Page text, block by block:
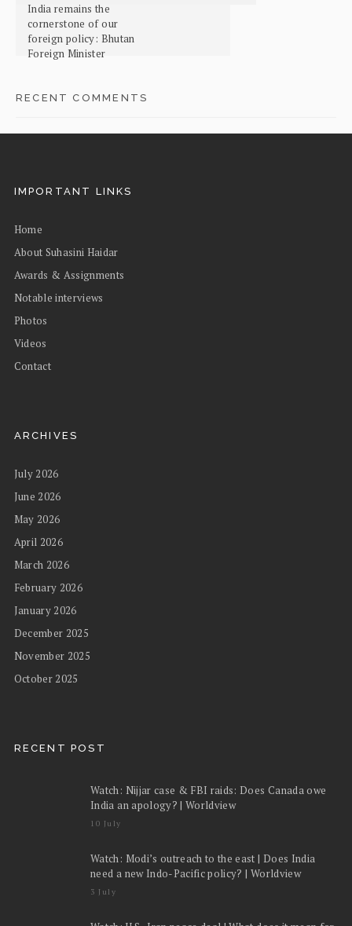
India remains the
cornerstone of our
foreign policy: Bhutan
Foreign Minister
RECENT COMMENTS
IMPORTANT LINKS
Home
About Suhasini Haidar
Awards & Assignments
Notable interviews
Photos
Videos
Contact
ARCHIVES
July 2026
June 2026
May 2026
April 2026
March 2026
February 2026
January 2026
December 2025
November 2025
October 2025
RECENT POST
Watch: Nijjar case & FBI raids: Does Canada owe
India an apology? | Worldview
10 July
Watch: Modi’s outreach to the east | Does India
need a new Indo-Pacific policy? | Worldview
3 July